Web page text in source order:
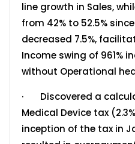
line growth in Sales,
from 42% to 52.5% since
decreased 7.5%,
Income swing of 961%
without Operational
· Discovered a
Medical Device tax
inception of the tax in